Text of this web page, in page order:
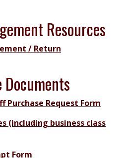
Resources
/ Return
Purchase Request Form
(including business class
Form